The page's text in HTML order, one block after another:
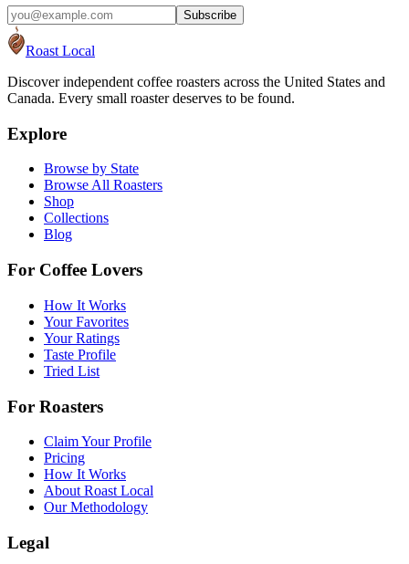
Subscribe
Roast Local
Discover independent coffee roasters across the United States and
Canada. Every small roaster deserves to be found.
Explore
Browse by State
Browse All Roasters
Shop
Collections
Blog
For Coffee Lovers
How It Works
Your Favorites
Your Ratings
Taste Profile
Tried List
For Roasters
Claim Your Profile
Pricing
How It Works
About Roast Local
Our Methodology
Legal